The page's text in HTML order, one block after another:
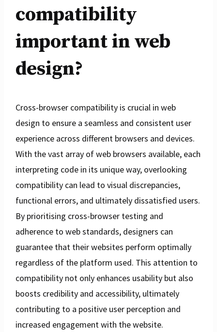
compatibility
important in web
design?
Cross-browser compatibility is crucial in web
design to ensure a seamless and consistent user
experience across different browsers and devices.
With the vast array of web browsers available, each
interpreting code in its unique way, overlooking
compatibility can lead to visual discrepancies,
functional errors, and ultimately dissatisfied users.
By prioritising cross-browser testing and
adherence to web standards, designers can
guarantee that their websites perform optimally
regardless of the platform used. This attention to
compatibility not only enhances usability but also
boosts credibility and accessibility, ultimately
contributing to a positive user perception and
increased engagement with the website.